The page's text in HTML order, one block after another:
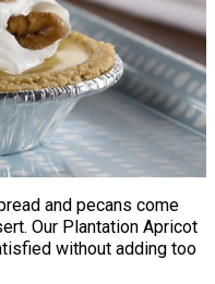
and pecans come
Our Plantation Apricot
without adding too